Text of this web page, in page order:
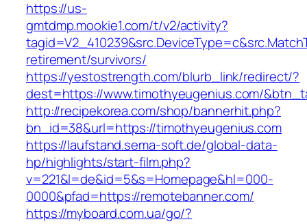
https://us-
gmtdmp.mookie1.com/t/v2/activity?
retirement/survivors/
https://yestostrength.com/blurb_link/redirect/?
dest=https://www.timothyeugenius.com/
http://recipekorea.com/shop/bannerhit.php?
bn_id=38&url=https://timothyeugenius.com
https://laufstand.sema-soft.de/global-data-
hp/highlights/start-film.php?
v=221&l=de&id=5&s=Homepage&hl=000-
0000&pfad=https://remotebanner.com/
https://myboard.com.ua/go/?